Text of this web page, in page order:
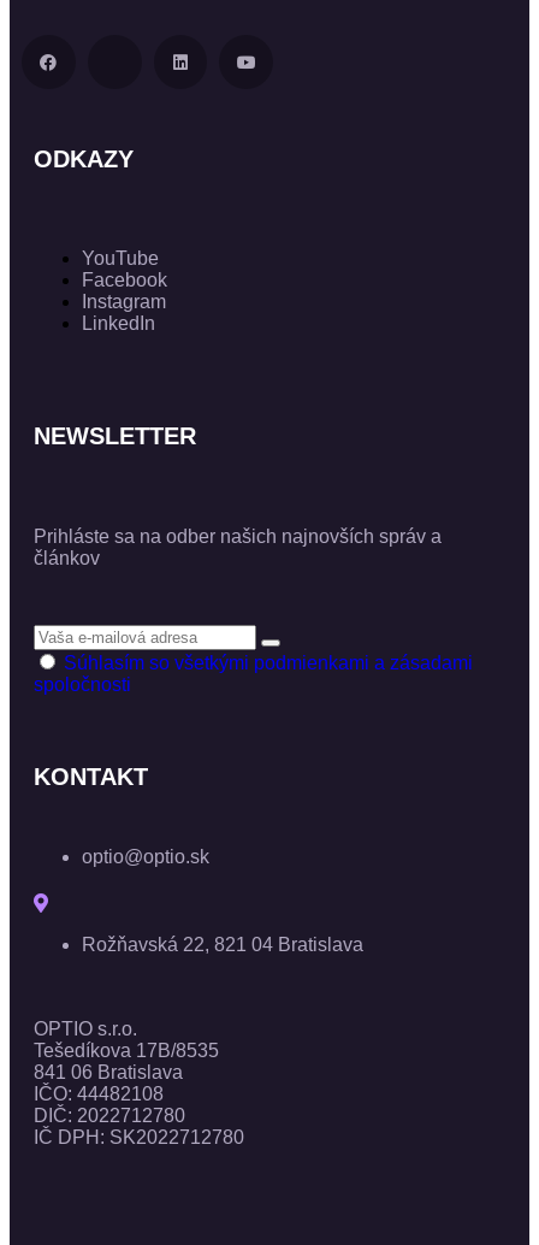
ODKAZY
YouTube
Facebook
Instagram
LinkedIn
NEWSLETTER
Prihláste sa na odber našich najnovších správ a
článkov
Súhlasím so všetkými podmienkami a zásadami
spoločnosti
KONTAKT
optio@optio.sk
Rožňavská 22, 821 04 Bratislava
OPTIO s.r.o.
Tešedíkova 17B/8535
841 06 Bratislava
IČO: 44482108
DIČ: 2022712780
IČ DPH: SK2022712780